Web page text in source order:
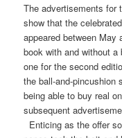
The advertisements for
show that the
appeared between
book with and without
one for the second
the ball-and-pincushion
being able to buy real
subsequent
Enticing as the offer